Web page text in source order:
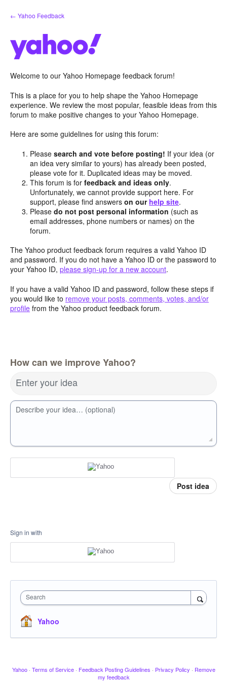
Skip
to
← Yahoo Feedback
Welcome to our Yahoo Homepage feedback forum!
This is a place for you to help shape the Yahoo Homepage
experience. We review the most popular, feasible ideas from this
forum to make positive changes to your Yahoo Homepage.
Here are some guidelines for using this forum:
Pleasesearch and vote before posting! If your idea (or
an idea very similar to yours) has already been posted,
please vote for it. Duplicated ideas may be moved.
This forum is forfeedback and ideas only.
Unfortunately, we cannot provide support here. For
support, please find answerson our help site.
Pleasedo not post personal information (such as
email addresses, phone numbers or names) on the
forum.
The Yahoo product feedback forum requires a valid Yahoo ID
and password. If you do not have a Yahoo ID or the password to
your Yahoo ID, please sign-up for a new account.
If you have a valid Yahoo ID and password, follow these steps if
you would like to remove your posts, comments, votes, and/or
profile from the Yahoo product feedback forum.
How can we improve Yahoo?
Enter your idea
Describe your idea… (optional)
Post idea
Sign in with
Search
Yahoo
Yahoo · Terms of Service · Feedback Posting Guidelines · Privacy Policy · Remove
my feedback